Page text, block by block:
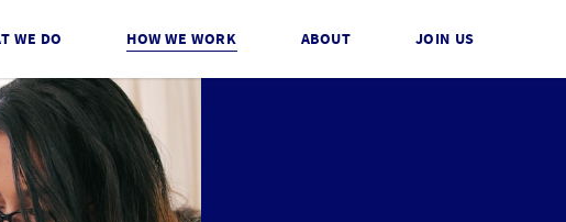
WE DO HOW WE WORK ABOUT JOIN US